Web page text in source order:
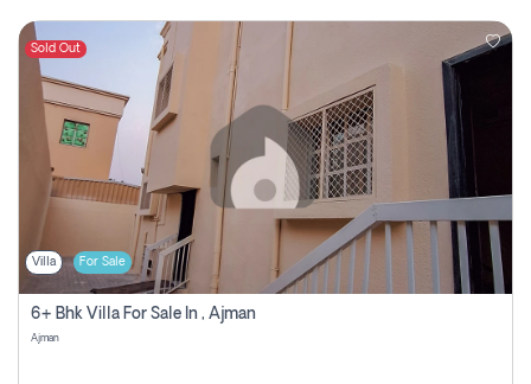
Sold Out
Villa For Sale
6+ Bhk Villa For Sale In , Ajman
Ajman